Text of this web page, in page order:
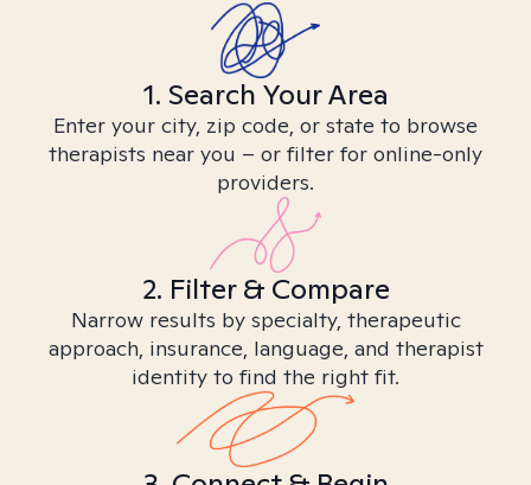
1. Search Your Area
Enter your city, zip code, or state to browse
therapists near you – or filter for online-only
providers.
2. Filter & Compare
Narrow results by specialty, therapeutic
approach, insurance, language, and therapist
identity to find the right fit.